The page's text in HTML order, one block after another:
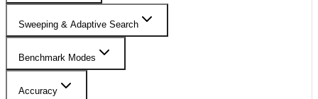
Sweeping & Adaptive Search
Benchmark Modes
Accuracy